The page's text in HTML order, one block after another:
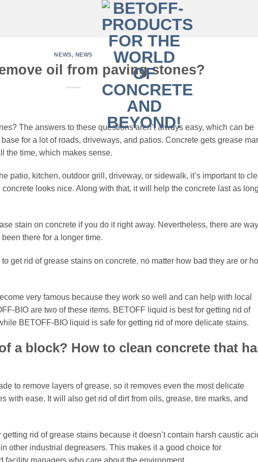
NEWS, NEWS
oil from paving stones?
The answers to these questions aren’t always easy, which can be
for a lot of roads, driveways, and patios. Concrete gets grease
the time, which makes sense.
patio, kitchen, outdoor grill, driveway, or sidewalk, it’s important to
looks nice. Along with that, it will help the concrete last as
stain on concrete if you do it right away. Nevertheless, there are
there for a longer time.
to get rid of grease stains on concrete, no matter how bad they are or
very famous because they work so well and can help with local
BIO are two of these items. BETOFF liquid is best for getting rid of
BETOFF-BIO liquid is safe for getting rid of more delicate stains.
a block? How to clean concrete that
to remove layers of grease, so it removes even the most delicate
with ease. It will also get rid of dirt from oils, grease, tire marks, and
rid of grease stains because it doesn’t contain harsh caustic
other industrial degreasers. This makes it a good choice for